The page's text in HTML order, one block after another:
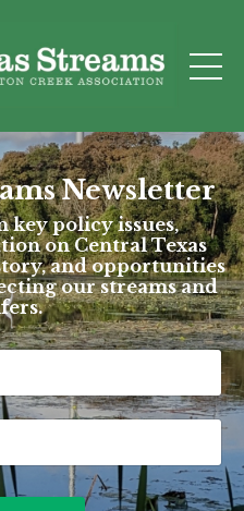
Newsletter
key policy issues,
on Central Texas
and opportunities
our streams and